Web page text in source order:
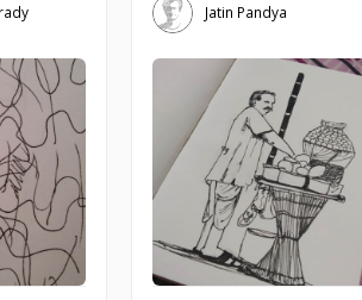
Jatin Pandya